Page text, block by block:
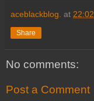
aceblackblog. at 22:02
Share
No comments:
Post a Comment